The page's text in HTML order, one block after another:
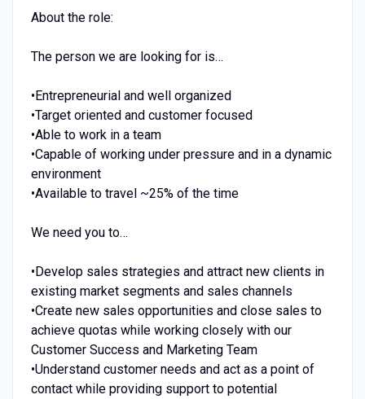
About the role:
The person we are looking for is…
•Entrepreneurial and well organized
•Target oriented and customer focused
•Able to work in a team
•Capable of working under pressure and in a dynamic
environment
•Available to travel ~25% of the time
We need you to…
•Develop sales strategies and attract new clients in
existing market segments and sales channels
•Create new sales opportunities and close sales to
achieve quotas while working closely with our
Customer Success and Marketing Team
•Understand customer needs and act as a point of
contact while providing support to potential